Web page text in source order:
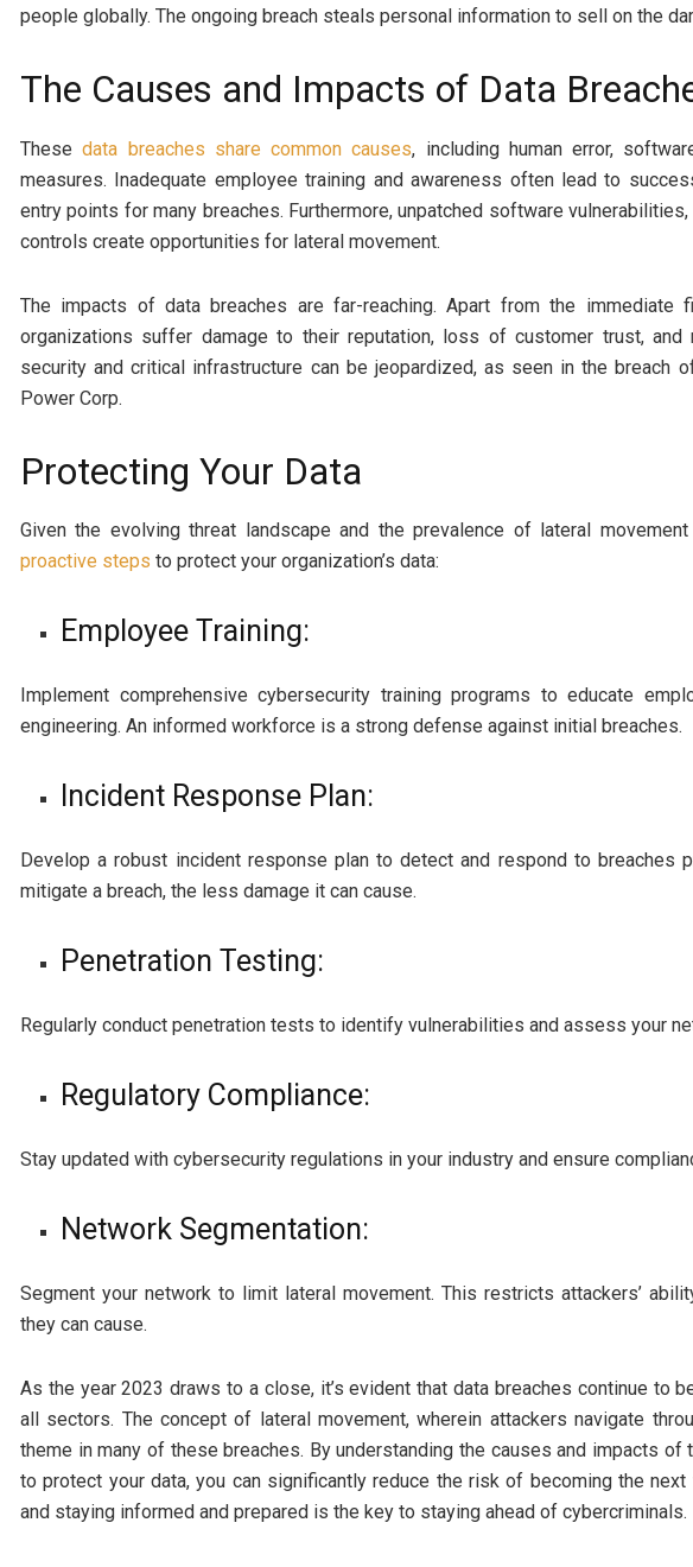
people globally. The ongoing breach steals personal information to sell on the
The Causes and Impacts of Data
Thesedata breaches share common causes, including human error,
measures. Inadequate employee training and awareness often lead to
entry points for many breaches. Furthermore, unpatched software
controls create opportunities for lateral movement.
The impacts of data breaches are far-reaching. Apart from the immediate
organizations suffer damage to their reputation, loss of customer trust, and
security and critical infrastructure can be jeopardized, as seen in the breach
Power Corp.
Protecting Your Data
Given the evolving threat landscape and the prevalence of lateral
proactive steps to protect your organization’s data:
Employee Training:
Implement comprehensive cybersecurity training programs to educate
engineering. An informed workforce is a strong defense against initial breaches.
Incident Response Plan:
Develop a robust incident response plan to detect and respond to breaches
mitigate a breach, the less damage it can cause.
Penetration Testing:
Regularly conduct penetration tests to identify vulnerabilities and assess your
Regulatory Compliance:
Stay updated with cybersecurity regulations in your industry and ensure
Network Segmentation:
Segment your network to limit lateral movement. This restricts attackers’
they can cause.
As the year 2023 draws to a close, it’s evident that data breaches continue to
all sectors. The concept of lateral movement, wherein attackers navigate
theme in many of these breaches. By understanding the causes and impacts
to protect your data, you can significantly reduce the risk of becoming the
and staying informed and prepared is the key to staying ahead of cybercriminals.